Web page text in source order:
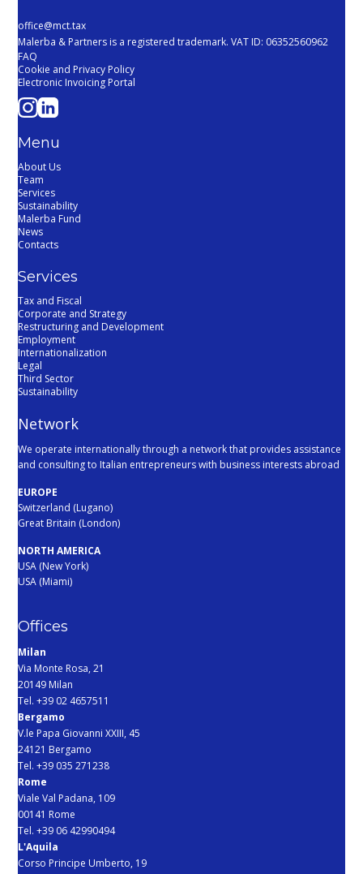
office@mct.tax
Malerba & Partners is a registered trademark. VAT ID: 06352560962
FAQ
Cookie and Privacy Policy
Electronic Invoicing Portal
Menu
About Us
Team
Services
Sustainability
Malerba Fund
News
Contacts
Services
Tax and Fiscal
Corporate and Strategy
Restructuring and Development
Employment
Internationalization
Legal
Third Sector
Sustainability
Network
We operate internationally through a network that provides assistance
and consulting to Italian entrepreneurs with business interests abroad
EUROPE
Switzerland (Lugano)
Great Britain (London)
NORTH AMERICA
USA (New York)
USA (Miami)
Offices
Milan
Via Monte Rosa, 21
20149 Milan
Tel. +39 02 4657511
Bergamo
V.le Papa Giovanni XXIII, 45
24121 Bergamo
Tel. +39 035 271238
Rome
Viale Val Padana, 109
00141 Rome
Tel. +39 06 42990494
L'Aquila
Corso Principe Umberto, 19